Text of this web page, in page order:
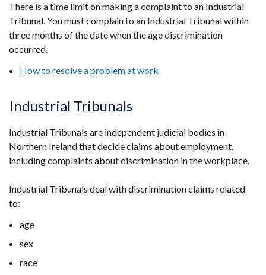
a
new
window
There is a time limit on making a complaint to an Industrial
Tribunal. You must complain to an Industrial Tribunal within
three months of the date when the age discrimination
occurred.
How to resolve a problem at work
Industrial Tribunals
Industrial Tribunals are independent judicial bodies in
Northern Ireland that decide claims about employment,
including complaints about discrimination in the workplace.
Industrial Tribunals deal with discrimination claims related
to:
age
sex
race